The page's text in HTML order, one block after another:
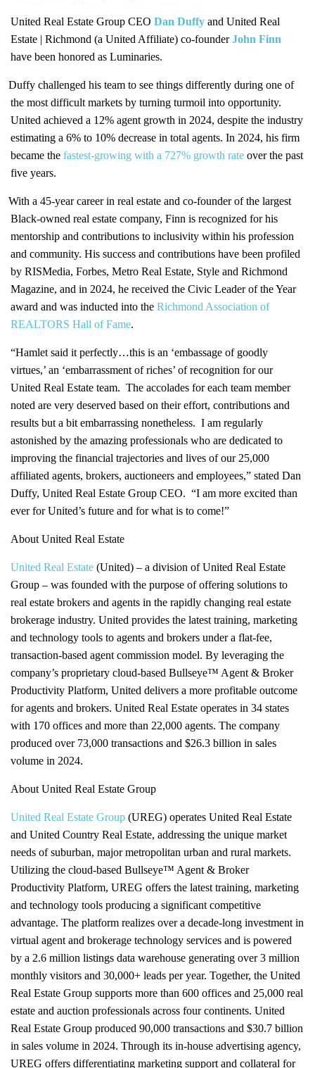
United Real Estate Group CEO Dan Duffy and United Real
Estate | Richmond (a United Affiliate) co-founderJohn Finn
have been honored as Luminaries.
Duffy challenged his team to see things differently during one of
the most difficult markets by turning turmoil into opportunity.
United achieved a 12% agent growth in 2024, despite the industry
estimating a 6% to 10% decrease in total agents. In 2024, his firm
became the fastest-growing with a 727% growth rate over the past
five years.
With a 45-year career in real estate and co-founder of the largest
Black-owned real estate company, Finn is recognized for his
mentorship and contributions to inclusivity within his profession
and community. His success and contributions have been profiled
by RISMedia, Forbes, Metro Real Estate, Style and Richmond
Magazine, and in 2024, he received the Civic Leader of the Year
award and was inducted into the Richmond Association of
REALTORS Hall of Fame.
“Hamlet said it perfectly…this is an ‘embassage of goodly
virtues,’ an ‘embarrassment of riches’ of recognition for our
United Real Estate team. The accolades for each team member
noted are very deserved based on their effort, contributions and
results but a bit embarrassing nonetheless. I am regularly
astonished by the amazing professionals who are dedicated to
improving the financial trajectories and lives of our 25,000
affiliated agents, brokers, auctioneers and employees,” stated Dan
Duffy, United Real Estate Group CEO. “I am more excited than
ever for United’s future and for what is to come!”
About United Real Estate
United Real Estate (United) – a division of United Real Estate
Group – was founded with the purpose of offering solutions to
real estate brokers and agents in the rapidly changing real estate
brokerage industry. United provides the latest training, marketing
and technology tools to agents and brokers under a flat-fee,
transaction-based agent commission model. By leveraging the
company’s proprietary cloud-based Bullseye™ Agent & Broker
Productivity Platform, United delivers a more profitable outcome
for agents and brokers. United Real Estate operates in 34 states
with 170 offices and more than 22,000 agents. The company
produced over 73,000 transactions and $26.3 billion in sales
volume in 2024.
About United Real Estate Group
United Real Estate Group (UREG) operates United Real Estate
and United Country Real Estate, addressing the unique market
needs of suburban, major metropolitan urban and rural markets.
Utilizing the cloud-based Bullseye™ Agent & Broker
Productivity Platform, UREG offers the latest training, marketing
and technology tools producing a significant competitive
advantage. The platform realizes over a decade-long investment in
virtual agent and brokerage technology services and is powered
by a 2.6 million listings data warehouse generating over 3 million
monthly visitors and 30,000+ leads per year. Together, the United
Real Estate Group supports more than 600 offices and 25,000 real
estate and auction professionals across four continents. United
Real Estate Group produced 90,000 transactions and $30.7 billion
in sales volume in 2024. Through its in-house advertising agency,
UREG offers differentiating marketing support and collateral for